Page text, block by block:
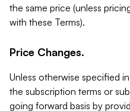
the same price (unless
with these Terms).
Price Changes.
Unless otherwise specified
the subscription terms or
going forward basis by